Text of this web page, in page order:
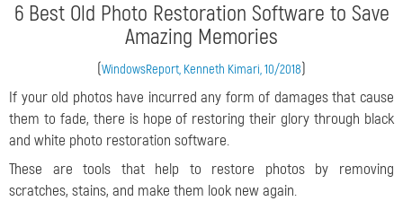
6 Best Old Photo Restoration Software to Save
Amazing Memories
(WindowsReport, Kenneth Kimari, 10/2018)
If your old photos have incurred any form of damages that cause
them to fade, there is hope of restoring their glory through black
and white photo restoration software.
These are tools that help to restore photos by removing
scratches, stains, and make them look new again.